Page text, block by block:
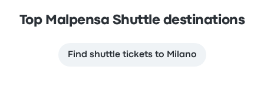
Top Malpensa Shuttle destinations
Find shuttle tickets to Milano